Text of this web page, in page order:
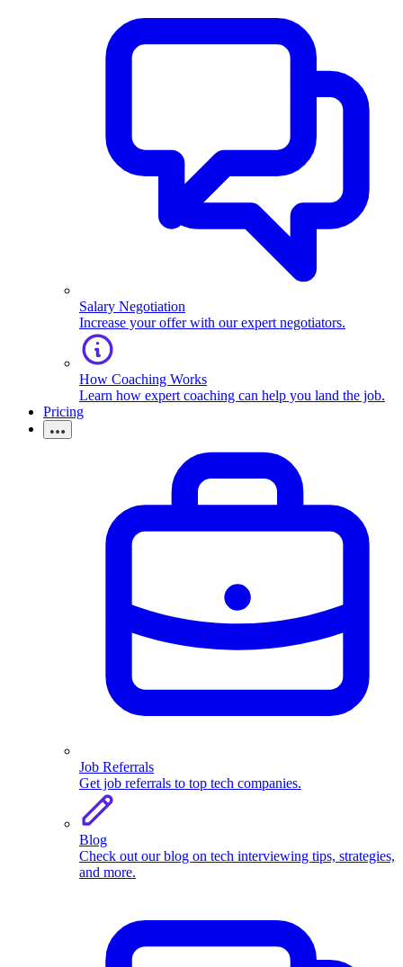
Salary Negotiation
Increase your offer with our expert negotiators.
How Coaching Works
Learn how expert coaching can help you land the job.
Pricing
Job Referrals
Get job referrals to top tech companies.
Blog
Check out our blog on tech interviewing tips, strategies,
and more.